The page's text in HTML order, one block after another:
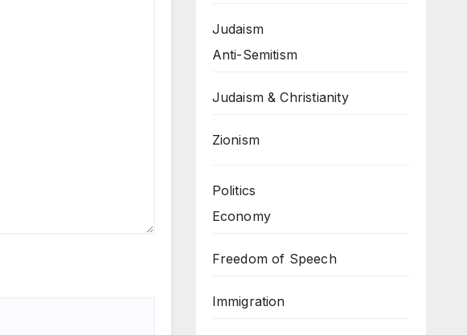
Judaism
Anti-Semitism
Judaism & Christianity
Zionism
Politics
Economy
Freedom of Speech
Immigration